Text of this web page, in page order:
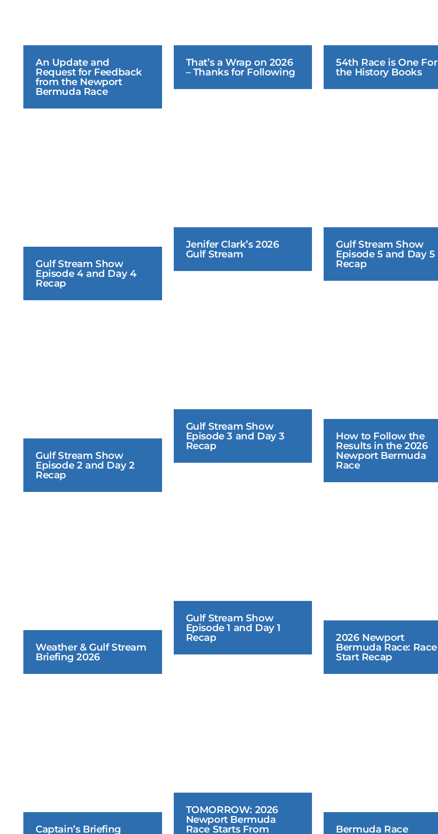
An Update and
Request for Feedback
from the Newport
Bermuda Race
That’s a Wrap on 2026
– Thanks for Following
54th Race is One For
the History Books
Jenifer Clark’s 2026
Gulf Stream
Gulf Stream Show
Episode 5 and Day 5
Recap
Gulf Stream Show
Episode 4 and Day 4
Recap
Gulf Stream Show
Episode 3 and Day 3
Recap
How to Follow the
Results in the 2026
Newport Bermuda
Race
Gulf Stream Show
Episode 2 and Day 2
Recap
Gulf Stream Show
Episode 1 and Day 1
Recap
2026 Newport
Bermuda Race: Race
Start Recap
Weather & Gulf Stream
Briefing 2026
TOMORROW: 2026
Newport Bermuda
Race Starts From
Captain’s Briefing
Bermuda Race